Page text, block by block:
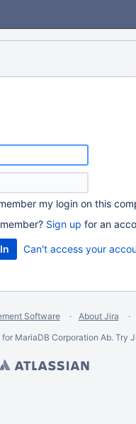
my login on this
Sign up for an
Can't access your
Software About Jira
MariaDB Corporation Ab. Try